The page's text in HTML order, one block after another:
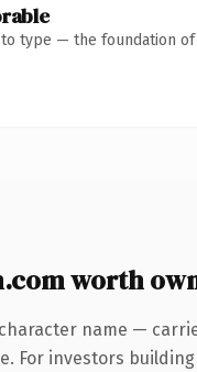
to type — the foundation
worth
name —
For investors